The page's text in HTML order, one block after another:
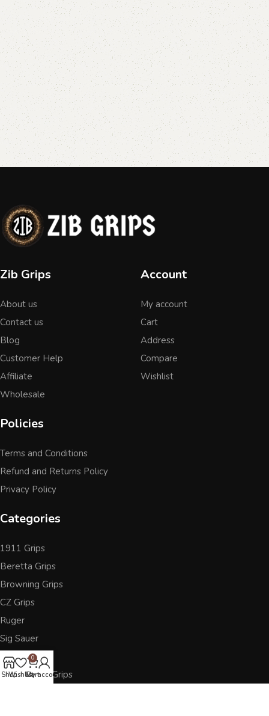
Zib Grips
About us
Contact us
Blog
Customer Help
Affiliate
Wholesale
Account
My account
Cart
Address
Compare
Wishlist
Policies
Terms and Conditions
Refund and Returns Policy
Privacy Policy
Categories
1911 Grips
Beretta Grips
Browning Grips
CZ Grips
Ruger
Sig Sauer
Accessories
Other Pistol Grips
ShopWishlist
0
Cart
My account